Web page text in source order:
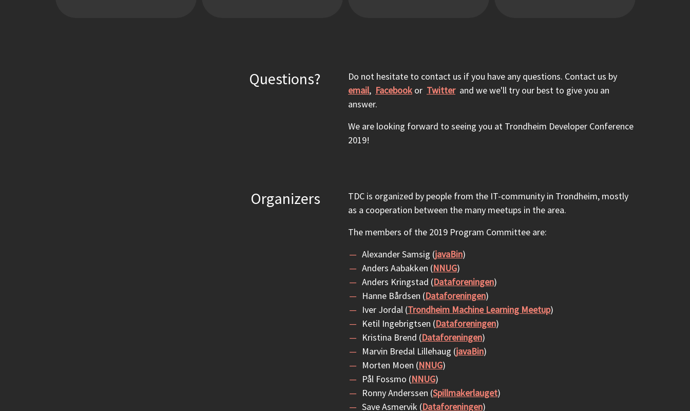
Questions?
Do not hesitate to contact us if you have any questions. Contact us by
email, Facebookor Twitterand we we'll try our best to give you an
answer.
We are looking forward to seeing you at Trondheim Developer Conference
2019!
Organizers
TDC is organized by people from the IT-community in Trondheim, mostly
as a cooperation between the many meetups in the area.
The members of the 2019 Program Committee are:
Alexander Samsig (javaBin)
Anders Aabakken (NNUG)
Anders Kringstad (Dataforeningen)
Hanne Bårdsen (Dataforeningen)
Iver Jordal (Trondheim Machine Learning Meetup)
Ketil Ingebrigtsen (Dataforeningen)
Kristina Brend (Dataforeningen)
Marvin Bredal Lillehaug (javaBin)
Morten Moen (NNUG)
Pål Fossmo (NNUG)
Ronny Anderssen (Spillmakerlauget)
Save Asmervik (Dataforeningen)